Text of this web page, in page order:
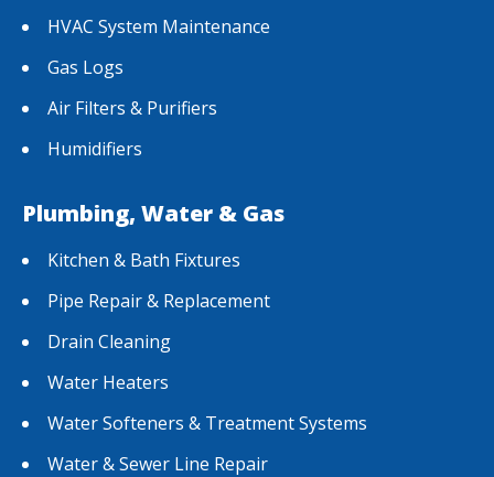
HVAC System Maintenance
Gas Logs
Air Filters & Purifiers
Humidifiers
Plumbing, Water & Gas
Kitchen & Bath Fixtures
Pipe Repair & Replacement
Drain Cleaning
Water Heaters
Water Softeners & Treatment Systems
Water & Sewer Line Repair